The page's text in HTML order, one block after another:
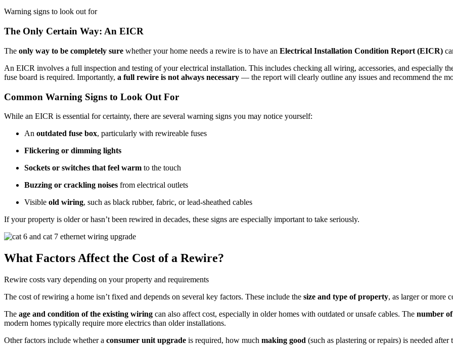
Warning signs to look out for
The Only Certain Way: An EICR
The only way to be completely sure whether your home needs a rewire is to have an Electrical Installation Condition Report (EICR)
An EICR involves a full inspection and testing of your electrical installation. This includes checking all wiring, accessories, and especially
fuse board is required. Importantly, a full rewire is not always necessary — the report will clearly outline any issues and recommend the
Common Warning Signs to Look Out For
While an EICR is essential for certainty, there are several warning signs you may notice yourself:
An outdated fuse box, particularly with rewireable fuses
Flickering or dimming lights
Sockets or switches that feel warm to the touch
Buzzing or crackling noises from electrical outlets
Visible old wiring, such as black rubber, fabric, or lead-sheathed cables
If your property is older or hasn’t been rewired in decades, these signs are especially important to take seriously.
What Factors Affect the Cost of a Rewire?
Rewire costs vary depending on your property and requirements
The cost of rewiring a home isn’t fixed and depends on several key factors. These include the size and type of property, as larger or more
The age and condition of the existing wiring can also affect cost, especially in older homes with outdated or unsafe cables. The number
modern homes typically require more electrics than older installations.
Other factors include whether a consumer unit upgrade is required, how much making good (such as plastering or repairs) is needed